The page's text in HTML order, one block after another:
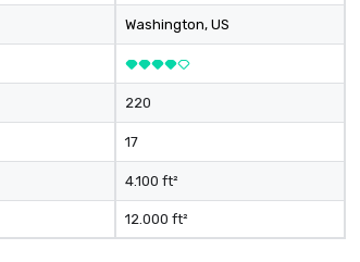
Washington, US
220
17
4.100 ft²
12.000 ft²